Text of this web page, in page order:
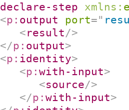
declare-step xmlns:
<p: output port="
<result/>
</p: output>
<p: identity>
<p:with-input>
<source/>
</p:with-input>